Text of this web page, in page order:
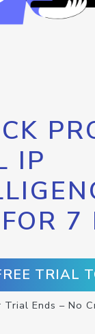
IP
7
TRIAL
Ends – No